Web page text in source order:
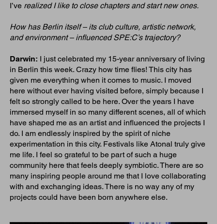
I’ve realized I like to close chapters and start new ones.
How has Berlin itself – its club culture, artistic network,
and environment – influenced SPE:C’s trajectory?
Darwin: I just celebrated my 15-year anniversary of living
in Berlin this week. Crazy how time flies! This city has
given me everything when it comes to music. I moved
here without ever having visited before, simply because I
felt so strongly called to be here. Over the years I have
immersed myself in so many different scenes, all of which
have shaped me as an artist and influenced the projects I
do. I am endlessly inspired by the spirit of niche
experimentation in this city. Festivals like Atonal truly give
me life. I feel so grateful to be part of such a huge
community here that feels deeply symbiotic. There are so
many inspiring people around me that I love collaborating
with and exchanging ideas. There is no way any of my
projects could have been born anywhere else.